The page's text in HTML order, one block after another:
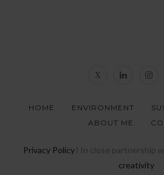
HOME ENVIRONMENT
ABOUT ME
Privacy Policyl In close partnership
creativity